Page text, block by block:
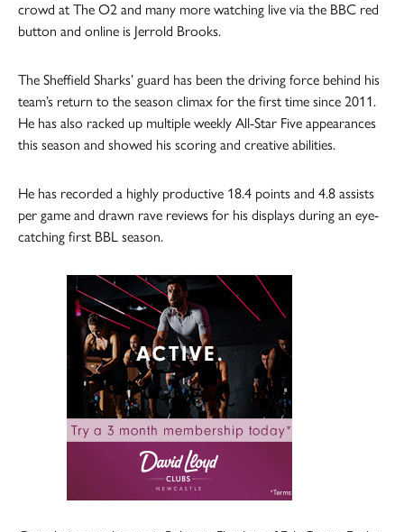
crowd at The O2 and many more watching live via the BBC red
button and online is Jerrold Brooks.
The Sheffield Sharks’ guard has been the driving force behind his
team’s return to the season climax for the first time since 2011.
He has also racked up multiple weekly All-Star Five appearances
this season and showed his scoring and creative abilities.
He has recorded a highly productive 18.4 points and 4.8 assists
per game and drawn rave reviews for his displays during an eye-
catching first BBL season.